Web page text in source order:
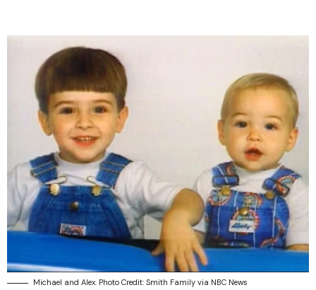
Michael and Alex. Photo Credit: Smith Family via NBC News